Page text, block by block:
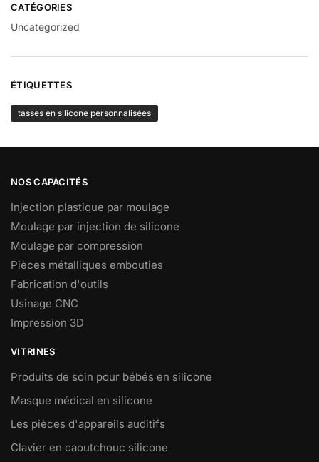
CATÉGORIES
Uncategorized
ÉTIQUETTES
tasses en silicone personnalisées
NOS CAPACITÉS
Injection plastique par moulage
Moulage par injection de silicone
Moulage par compression
Pièces métalliques embouties
Fabrication d'outils
Usinage CNC
Impression 3D
VITRINES
Produits de soin pour bébés en silicone
Masque médical en silicone
Les pièces d'appareils auditifs
Clavier en caoutchouc silicone